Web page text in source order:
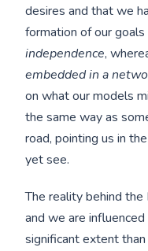
desires and that we
formation of our
independence,
embedded in a
on what our models
the same way as
road, pointing us in
yet see.
The reality behind the
and we are
significant extent